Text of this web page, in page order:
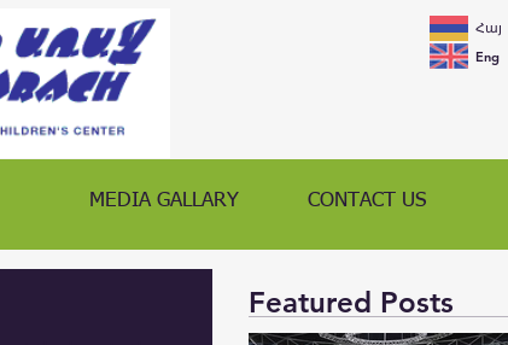
Հայ
Eng
MEDIA GALLARY CONTACT US
Featured Posts